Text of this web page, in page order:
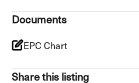
Documents
EPC Chart
Share this listing